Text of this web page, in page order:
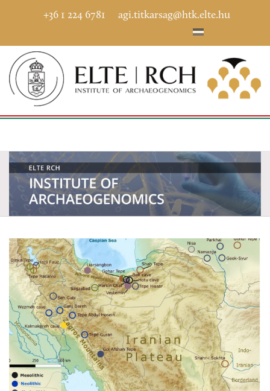
+36 1 224 6781 agi.titkarsag@htk.elte.hu